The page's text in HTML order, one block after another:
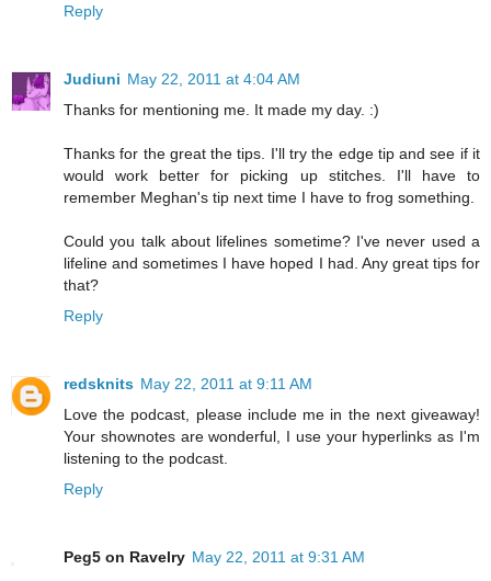
Reply
Judiuni May 22, 2011 at 4:04 AM
Thanks for mentioning me. It made my day. :)
Thanks for the great the tips. I'll try the edge tip and see if it
would work better for picking up stitches. I'll have to
remember Meghan's tip next time I have to frog something.
Could you talk about lifelines sometime? I've never used a
lifeline and sometimes I have hoped I had. Any great tips for
that?
Reply
redsknits May 22, 2011 at 9:11 AM
Love the podcast, please include me in the next giveaway!
Your shownotes are wonderful, I use your hyperlinks as I'm
listening to the podcast.
Reply
Peg5 on Ravelry May 22, 2011 at 9:31 AM